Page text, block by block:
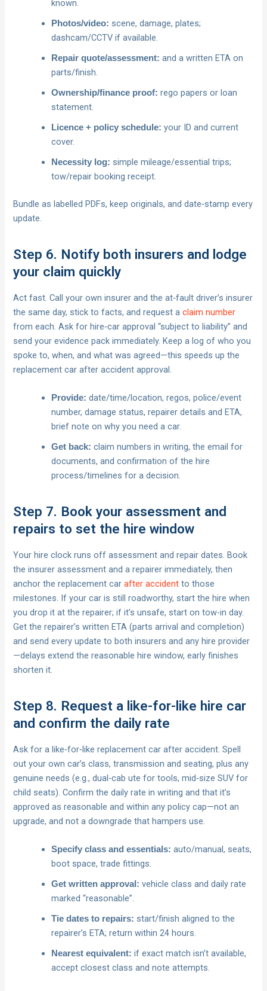
known.
Photos/video: scene, damage, plates;
dashcam/CCTV if available.
Repair quote/assessment: and a written ETA on
parts/finish.
Ownership/finance proof: rego papers or loan
statement.
Licence + policy schedule: your ID and current
cover.
Necessity log: simple mileage/essential trips;
tow/repair booking receipt.
Bundle as labelled PDFs, keep originals, and date‑stamp every
update.
Step 6. Notify both insurers and lodge
your claim quickly
Act fast. Call your own insurer and the at‑fault driver’s insurer
the same day, stick to facts, and request aclaim number
from each. Ask for hire‑car approval “subject to liability” and
send your evidence pack immediately. Keep a log of who you
spoke to, when, and what was agreed—this speeds up the
replacement car after accident approval.
Provide: date/time/location, regos, police/event
number, damage status, repairer details and ETA,
brief note on why you need a car.
Get back: claim numbers in writing, the email for
documents, and confirmation of the hire
process/timelines for a decision.
Step 7. Book your assessment and
repairs to set the hire window
Your hire clock runs off assessment and repair dates. Book
the insurer assessment and a repairer immediately, then
anchor the replacement carafter accident to those
milestones. If your car is still roadworthy, start the hire when
you drop it at the repairer; if it’s unsafe, start on tow-in day.
Get the repairer’s written ETA (parts arrival and completion)
and send every update to both insurers and any hire provider
—delays extend the reasonable hire window, early finishes
shorten it.
Step 8. Request a like-for-like hire car
and confirm the daily rate
Ask for a like‑for‑like replacement car after accident. Spell
out your own car’s class, transmission and seating, plus any
genuine needs (e.g., dual‑cab ute for tools, mid‑size SUV for
child seats). Confirm the daily rate in writing and that it’s
approved as reasonable and within any policy cap—not an
upgrade, and not a downgrade that hampers use.
Specify class and essentials: auto/manual, seats,
boot space, trade fittings.
Get written approval: vehicle class and daily rate
marked “reasonable”.
Tie dates to repairs: start/finish aligned to the
repairer’s ETA; return within 24 hours.
Nearest equivalent: if exact match isn’t available,
accept closest class and note attempts.